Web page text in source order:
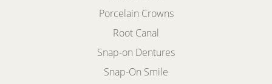
Porcelain Crowns
Root Canal
Snap-on Dentures
Snap-On Smile